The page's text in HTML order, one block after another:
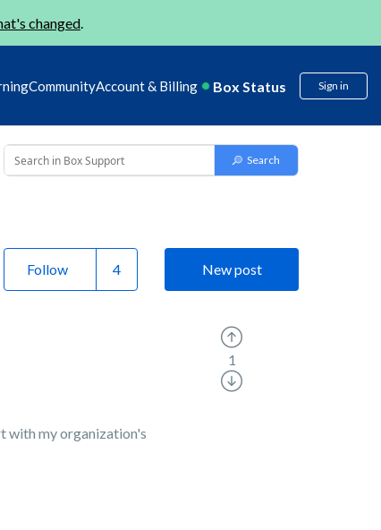
changed.
CommunityAccount & Billing Box Status Sign in
Follow New post
with my organization's
1